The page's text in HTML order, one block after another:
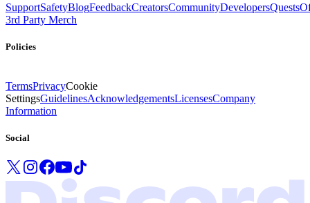
SupportSafetyBlogFeedbackCreatorsCommunityDevelopersQuests
3rd Party Merch
Policies
TermsPrivacyCookie
SettingsGuidelinesAcknowledgementsLicensesCompany
Information
Social